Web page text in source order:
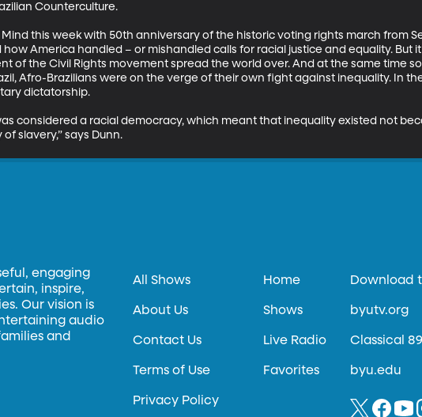
Counterculture.
this week with 50th anniversary of the historic voting rights march from
America handled – or mishandled calls for racial justice and equality. But
of the Civil Rights movement spread the world over. And at the same time
Afro-Brazilians were on the verge of their own fight against inequality. In
dictatorship.
considered a racial democracy, which meant that inequality existed not
slavery,” says Dunn.
engaging
inspire,
Our vision is
audio
and
All Shows
About Us
Contact Us
Terms of Use
Privacy Policy
Home
Shows
Live Radio
Favorites
Download
byutv.org
Classical 89
byu.edu